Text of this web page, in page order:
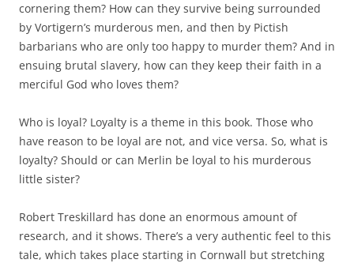
cornering them? How can they survive being surrounded
by Vortigern’s murderous men, and then by Pictish
barbarians who are only too happy to murder them? And in
ensuing brutal slavery, how can they keep their faith in a
merciful God who loves them?
Who is loyal? Loyalty is a theme in this book. Those who
have reason to be loyal are not, and vice versa. So, what is
loyalty? Should or can Merlin be loyal to his murderous
little sister?
Robert Treskillard has done an enormous amount of
research, and it shows. There’s a very authentic feel to this
tale, which takes place starting in Cornwall but stretching